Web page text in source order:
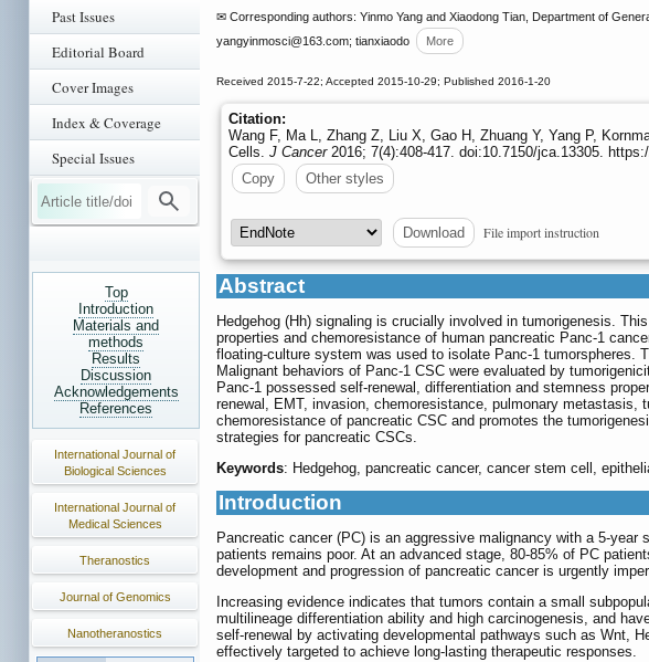
Past Issues
Editorial Board
Cover Images
Index & Coverage
Special Issues
Top
Introduction
Materials and
methods
Results
Discussion
Acknowledgements
References
International Journal of
Biological Sciences
International Journal of
Medical Sciences
Theranostics
Journal of Genomics
Nanotheranostics
✉ Corresponding authors: Yinmo Yang and Xiaodong Tian, Department of
yangyinmosci@163.com; tianxiaodo More
Received 2015-7-22; Accepted 2015-10-29; Published 2016-1-20
Citation:
Wang F, Ma L, Zhang Z, Liu X, Gao H, Zhuang Y, Yang P,
Cells. J Cancer2016; 7(4):408-417. doi:10.7150/jca.13305.
Copy
Other styles
Download File import instruction
Abstract
Hedgehog (Hh) signaling is crucially involved in tumorigenesis.
properties and chemoresistance of human pancreatic Panc-1
floating-culture system was used to isolate Panc-1 tumorspheres.
Malignant behaviors of Panc-1 CSC were evaluated by
Panc-1 possessed self-renewal, differentiation and stemness
renewal, EMT, invasion, chemoresistance, pulmonary
chemoresistance of pancreatic CSC and promotes the
strategies for pancreatic CSCs.
Keywords: Hedgehog, pancreatic cancer, cancer stem cell,
Introduction
Pancreatic cancer (PC) is an aggressive malignancy with a 5-year
patients remains poor. At an advanced stage, 80-85% of PC
development and progression of pancreatic cancer is urgently
Increasing evidence indicates that tumors contain a small
multilineage differentiation ability and high carcinogenesis, and
self-renewal by activating developmental pathways such as Wnt,
effectively targeted to achieve long-lasting therapeutic responses.